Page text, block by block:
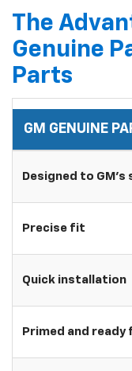
The
Genuine
Parts
GM GENUINE
Designed to
Precise fit
Quick installation
Primed and ready